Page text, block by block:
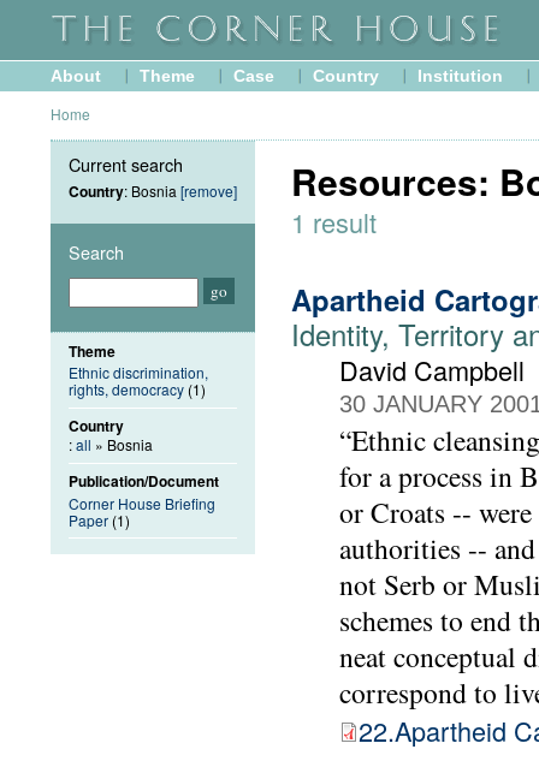
About Theme Case Country Institution
Home
Resources:
1 result
Apartheid
Identity, Territory
David Campbell
30 JANUARY
“Ethnic
for a process in
or Croats --
authorities --
not Serb or
schemes to end
neat conceptual
correspond to
22.Apartheid
Current search
Country: Bosnia [remove]
Search
Theme
Ethnic discrimination,
rights, democracy (1)
Country
:all » Bosnia
Publication/Document
Corner House Briefing
Paper (1)